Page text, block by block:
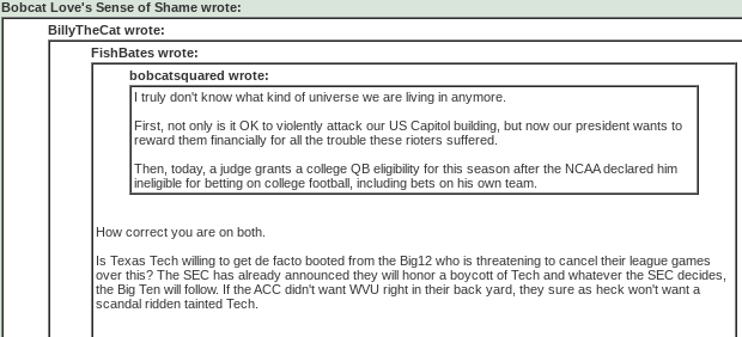
Bobcat Love's Sense of Shame wrote:
BillyTheCat wrote:
FishBates wrote:
bobcatsquared wrote:
I truly don't know what kind of universe we are living in anymore.
First, not only is it OK to violently attack our US Capitol building, but now our president wants to
reward them financially for all the trouble these rioters suffered.
Then, today, a judge grants a college QB eligibility for this season after the NCAA declared him
ineligible for betting on college football, including bets on his own team.
How correct you are on both.
Is Texas Tech willing to get de facto booted from the Big12 who is threatening to cancel their league games
over this? The SEC has already announced they will honor a boycott of Tech and whatever the SEC decides,
the Big Ten will follow. If the ACC didn't want WVU right in their back yard, they sure as heck won't want a
scandal ridden tainted Tech.